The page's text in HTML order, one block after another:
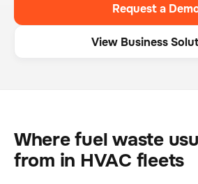
Request a
View Business
Where fuel waste
from in HVAC fleets